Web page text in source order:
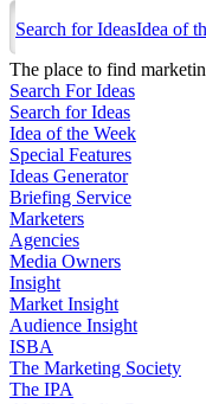
Search for IdeasIdea of
The place to find
Search For Ideas
Search for Ideas
Idea of the Week
Special Features
Ideas Generator
Briefing Service
Marketers
Agencies
Media Owners
Insight
Market Insight
Audience Insight
ISBA
The Marketing Society
The IPA